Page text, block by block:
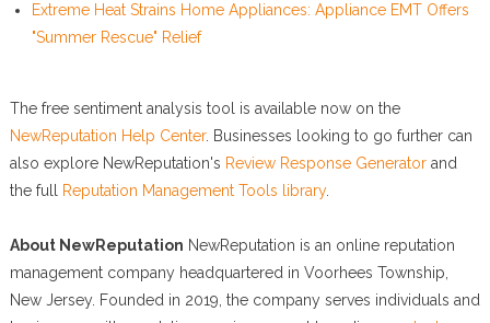
Extreme Heat Strains Home Appliances: Appliance EMT Offers
"Summer Rescue" Relief
The free sentiment analysis tool is available now on the
NewReputation Help Center. Businesses looking to go further can
also explore NewReputation's Review Response Generatorand
the full
Reputation Management Tools library.
About NewReputation NewReputation is an online reputation
management company headquartered in Voorhees Township,
New Jersey. Founded in 2019, the company serves individuals and